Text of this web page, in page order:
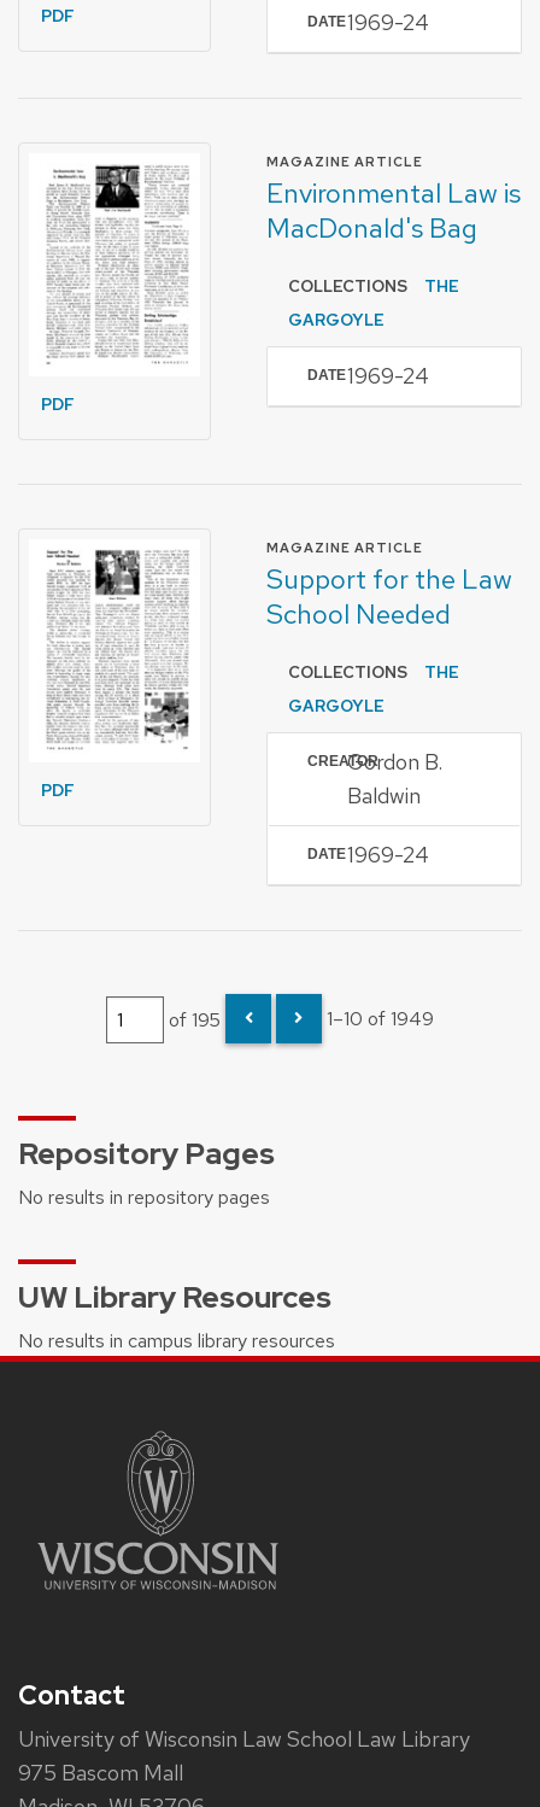
PDF DATE1969-24
PDF
MAGAZINE ARTICLE
Environmental Law is
MacDonald's Bag
COLLECTIONS
THE
GARGOYLE
DATE1969-24
PDF
MAGAZINE ARTICLE
Support for the Law
School Needed
COLLECTIONS
THE
GARGOYLE
CREATORGordon B.
Baldwin
DATE1969-24
of 195 1–10 of 1949
Repository Pages
No results in repository pages
UW Library Resources
No results in campus library resources
Contact
University of Wisconsin Law School Law Library
975 Bascom Mall